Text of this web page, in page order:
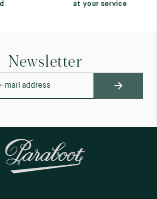
at your service
Newsletter